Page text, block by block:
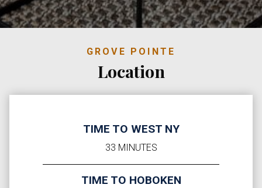
GROVE POINTE
Location
TIME TO WEST NY
33 MINUTES
TIME TO HOBOKEN